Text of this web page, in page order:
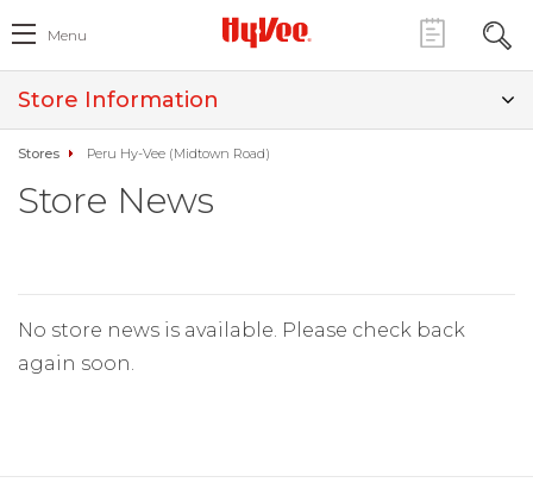
Menu
Store Information
Stores Peru Hy-Vee (Midtown Road)
Store News
No store news is available. Please check back
again soon.